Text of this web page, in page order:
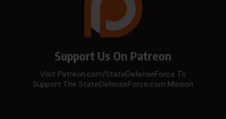
Support Us On Patreon
Visit Patreon.com/StateDefenseForce To
Support The StateDefenseForce.com Mission